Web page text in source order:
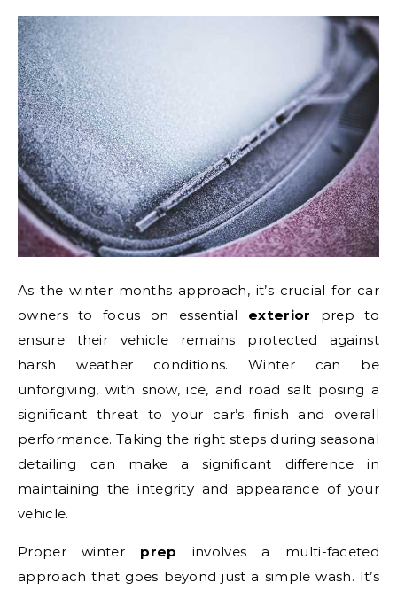
As the winter months approach, it’s crucial for car
owners to focus on essential exterior prep to
ensure their vehicle remains protected against
harsh weather conditions. Winter can be
unforgiving, with snow, ice, and road salt posing a
significant threat to your car’s finish and overall
performance. Taking the right steps during seasonal
detailing can make a significant difference in
maintaining the integrity and appearance of your
vehicle.
Proper winter prep involves a multi-faceted
approach that goes beyond just a simple wash. It’s